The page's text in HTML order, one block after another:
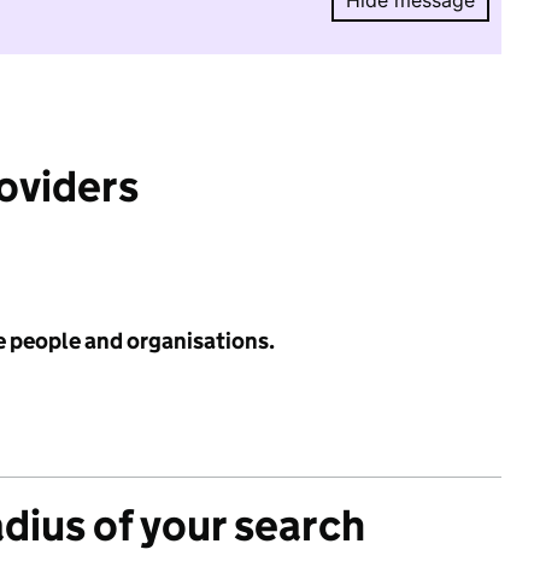
Hide
people and organisations.
of your search